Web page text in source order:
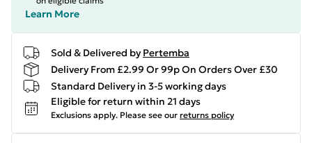
Learn More
Sold & Delivered by Pertemba
Delivery From £2.99 Or 99p On Orders Over £30
Standard Delivery in 3-5 working days
Eligible for return within 21 days
Exclusions apply. Please see our returns policy